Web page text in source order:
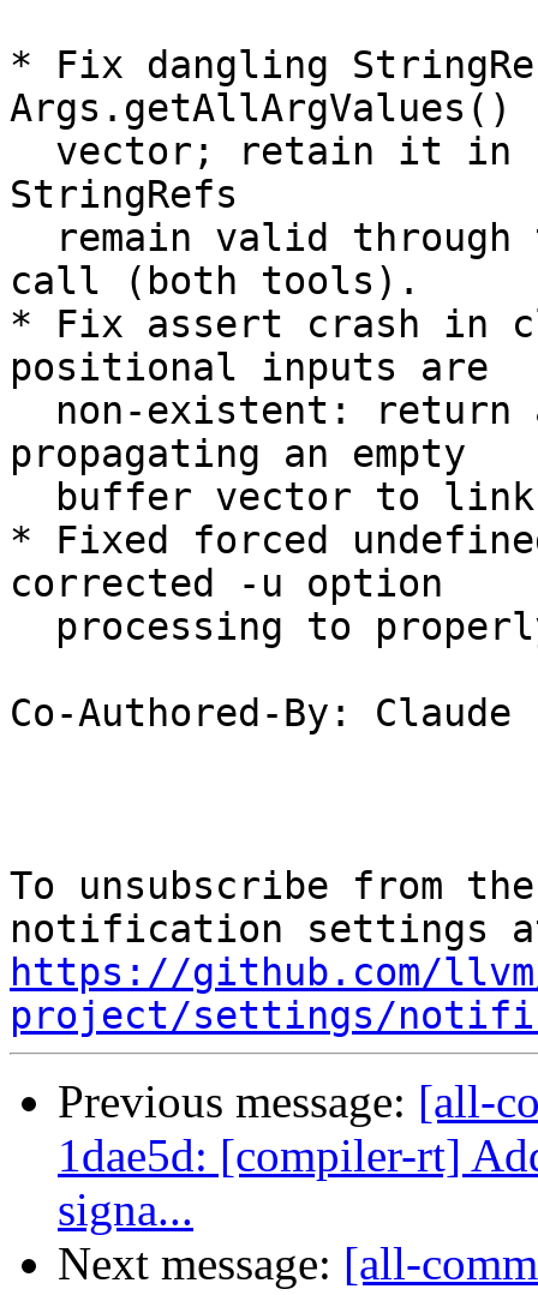
* Fix dangling
Args.getAllArgValues()
StringRefs
call (both tools).
* Fix assert crash in
positional inputs are
propagating an empty
* Fixed forced
corrected -u option
Co-Authored-By: Claude
To unsubscribe from
https://github.com/
project/settings/
Previous message: [all-
1dae5d: [compiler-rt]
signa...
Next message: [all-